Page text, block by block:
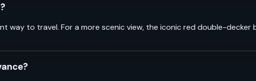
way to travel. For a more scenic view, the iconic red double-